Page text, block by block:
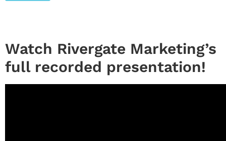
Watch Rivergate Marketing’s
full recorded presentation!